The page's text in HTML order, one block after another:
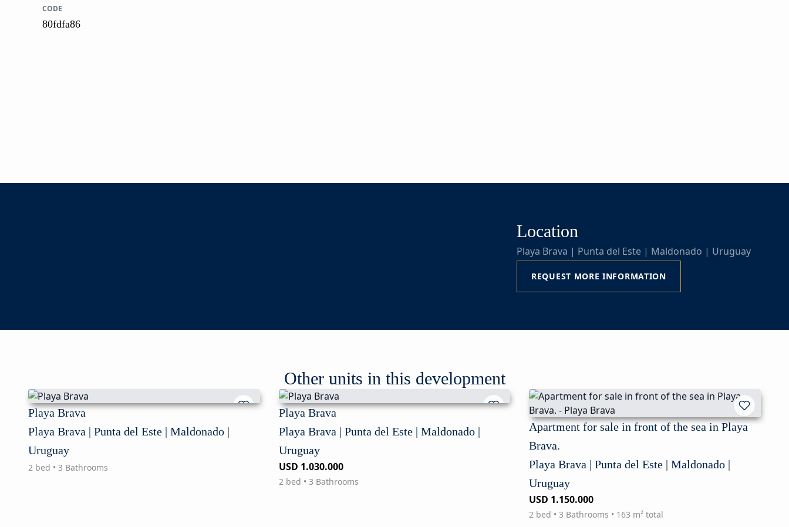
CODE
80fdfa86
Location
Playa Brava | Punta del Este | Maldonado | Uruguay
REQUEST MORE INFORMATION
Other units in this development
Playa Brava
Playa Brava | Punta del Este | Maldonado |
Uruguay
2 bed • 3 Bathrooms
Playa Brava
Playa Brava | Punta del Este | Maldonado |
Uruguay
USD 1.030.000
2 bed • 3 Bathrooms
Apartment for sale in front of the sea in Playa
Brava.
Playa Brava | Punta del Este | Maldonado |
Uruguay
USD 1.150.000
2 bed • 3 Bathrooms • 163 m² total